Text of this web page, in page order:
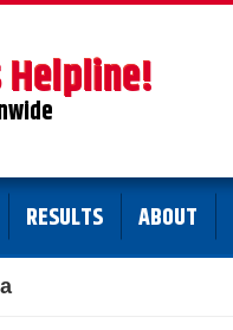
Helpline!
RESULTS ABOUT